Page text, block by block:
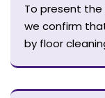
To present
we confirm
by floor